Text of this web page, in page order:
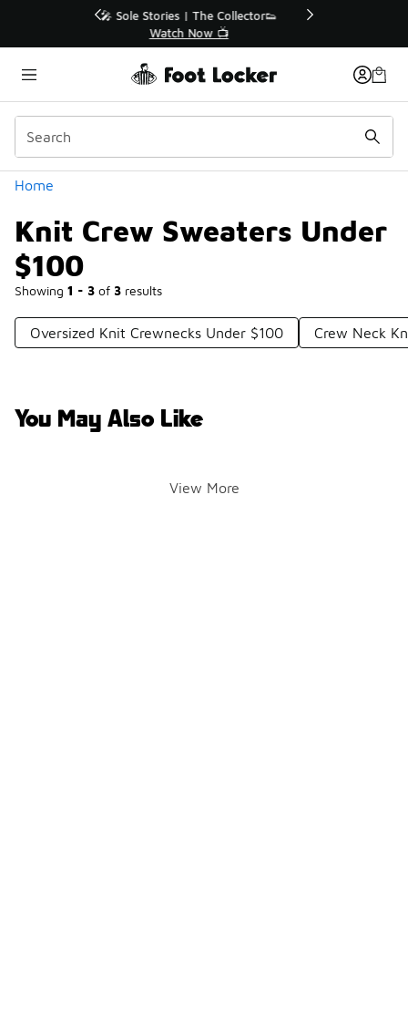
🛍️ Buy Online, Pick-Up In Store 🚗
Get Your Order Today
Home
Knit Crew Sweaters Under
$100
Showing 1 - 3 of 3 results
Categories
Oversized Knit Crewnecks Under $100 Crew Neck
You May Also Like
View More